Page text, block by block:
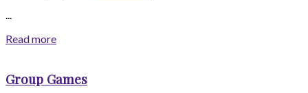
Read more
Group Games